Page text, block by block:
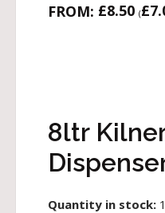
FROM: £8.50 (£
8ltr
Quantity in stock: